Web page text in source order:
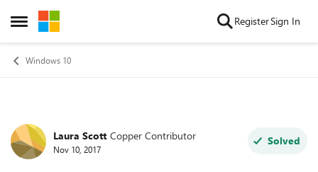
Open Side Menu
Skip to content RegisterSign In
Windows 10
Forum Discussion
Laura Scott Copper Contributor
Nov 10, 2017
Solved